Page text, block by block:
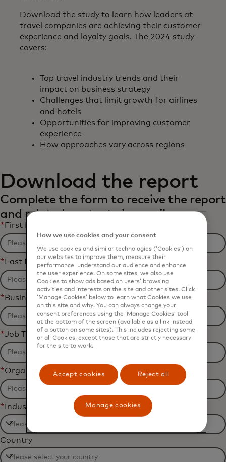
Download the study to learn how leaders at
travel companies are achieving their customer
experience and loyalty goals. The 2024 study
covers:
Top travel industry trends and their
impact on business strategy
Challenges that limit growth for airlines
and hotels
Opportunities for improving customer
experience
How approaches vary across regions
Download the report
Complete the form to receive the report
and related content via email.
* First Name
* Last Name
* Business Email Address
*Job Title
*Organization Name
* Industry
Filtering
will
be
Country
How we use cookies and your consent
We use cookies and similar technologies (‘Cookies’) on
our websites to improve them, measure their
performance, understand our audience and enhance
the user experience. On some sites, we also use
Cookies to show ads based on users’ browsing
activities and interests on the site and other sites. Click
‘Manage Cookies’ below to learn what Cookies we use
on this site and why. You can always change your
consent preferences using the ‘Manage Cookies’ tool
at the bottom of the screen (available as a link instead
of a button on some sites). This includes rejecting some
or all Cookies, except those that are strictly necessary
for the site to work.
Accept cookies Reject all
Manage cookies